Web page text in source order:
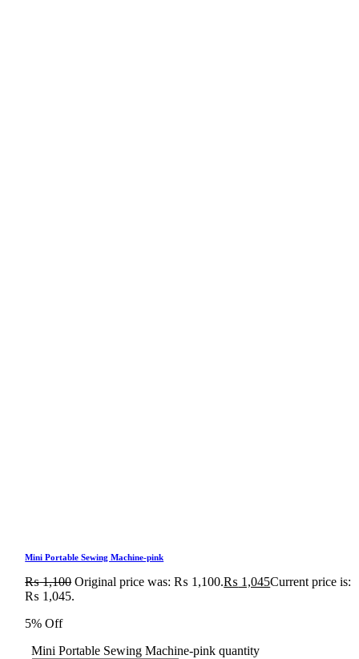
Mini Portable Sewing Machine-pink
₨1,100 Original price was: ₨ 1,100.₨ 1,045Current price is:
₨ 1,045.
5% Off
Mini Portable Sewing Machine-pink quantity